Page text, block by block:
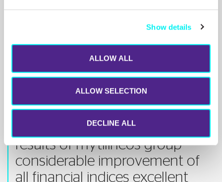
Show details
ALLOW ALL
ALLOW SELECTION
DECLINE ALL
1st quarter 2006 financial
results of mytilineos group
considerable improvement of
all financial indices excellent